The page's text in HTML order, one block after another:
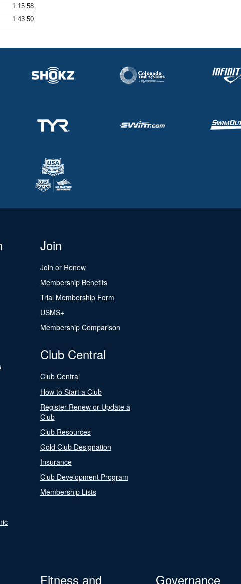
1:15.58
1:43.50
Join
Join or Renew
Membership Benefits
Trial Membership Form
USMS+
Membership Comparison
Club Central
Club Central
How to Start a Club
Register Renew or Update a
Club
Club Resources
Gold Club Designation
Insurance
Club Development Program
Membership Lists
Fitness and
Governance